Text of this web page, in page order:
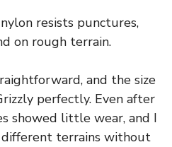
resists punctures,
on rough terrain.
and the size
perfectly. Even after
showed little wear, and I
terrains without